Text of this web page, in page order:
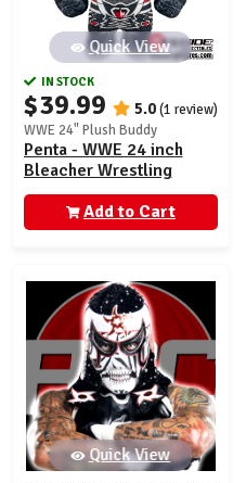
Quick View
IN STOCK
$39.99 5.0(1 review)
WWE 24" Plush Buddy
Penta - WWE 24 inch
Bleacher Wrestling
Buddy
Add to Cart
Quick View